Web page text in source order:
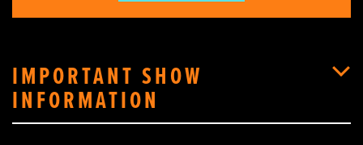
IMPORTANT SHOW
INFORMATION